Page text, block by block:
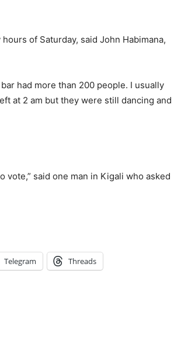
of Saturday, said John Habimana,
had more than 200 people. I usually
at 2 am but they were still dancing and
vote,” said one man in Kigali who asked
Telegram Threads